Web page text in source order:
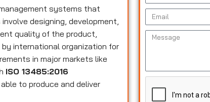
systems that
designing, development,
quality of the product,
by international organization for
in major markets like
ISO 13485:2016
to produce and deliver